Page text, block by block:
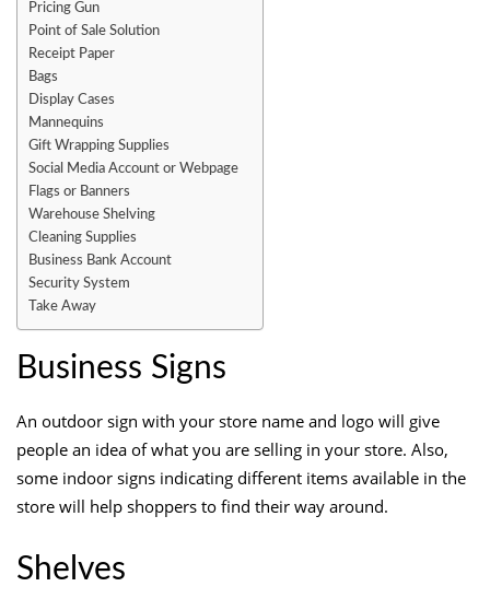
Pricing Gun
Point of Sale Solution
Receipt Paper
Bags
Display Cases
Mannequins
Gift Wrapping Supplies
Social Media Account or Webpage
Flags or Banners
Warehouse Shelving
Cleaning Supplies
Business Bank Account
Security System
Take Away
Business Signs
An outdoor sign with your store name and logo will give
people an idea of what you are selling in your store. Also,
some indoor signs indicating different items available in the
store will help shoppers to find their way around.
Shelves